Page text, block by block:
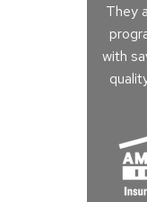
They
with